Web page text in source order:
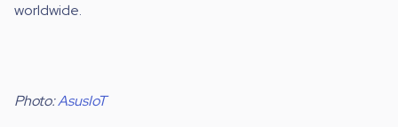
worldwide.
Photo:AsusIoT